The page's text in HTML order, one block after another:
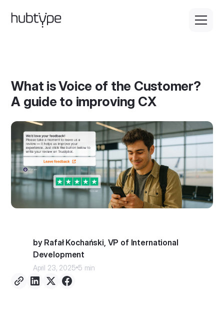
What is Voice of the Customer?
A guide to improving CX
by Rafał Kochański, VP of International
Development
April 23, 2025 5 min